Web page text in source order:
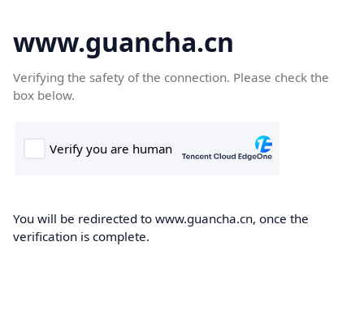
www.guancha.cn
Verifying the safety of the connection. Please check the
box below.
You will be redirected to www.guancha.cn, once the
verification is complete.